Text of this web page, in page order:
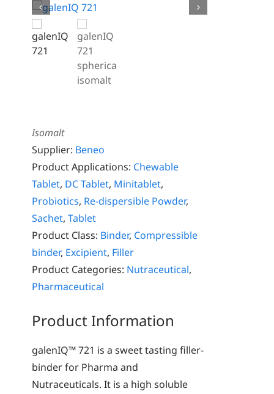
Isomalt
Supplier: Beneo
Product Applications: Chewable
Tablet, DC Tablet, Minitablet,
Probiotics, Re-dispersible Powder,
Sachet,Tablet
Product Class: Binder, Compressible
binder, Excipient, Filler
Product Categories: Nutraceutical,
Pharmaceutical
Product Information
galenIQ™ 721 is a sweet tasting filler-
binder for Pharma and
Nutraceuticals. It is a high soluble